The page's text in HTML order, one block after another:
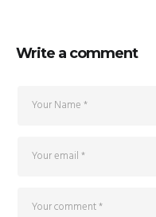
Write a comment